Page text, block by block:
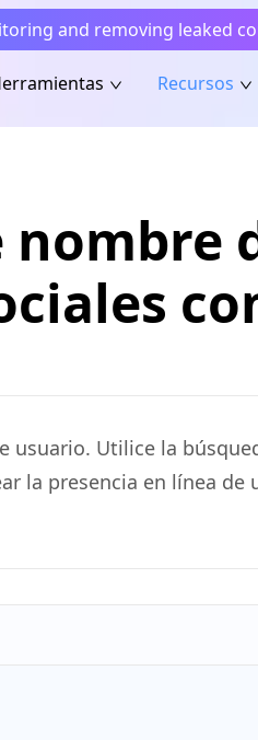
and removing leaked
Recursos
nombre
usuario. Utilice la
la presencia en línea de